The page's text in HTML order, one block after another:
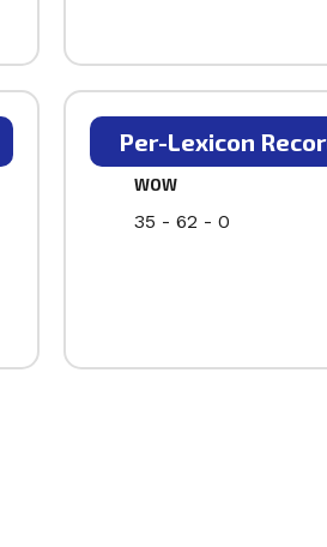
Per-Lexicon
WOW
35 - 62 - 0